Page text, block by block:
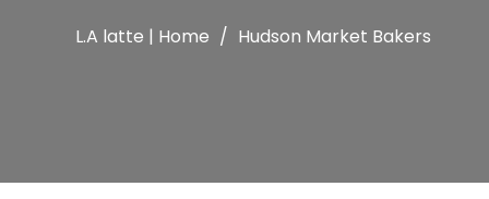
L.A latte | Home Hudson Market Bakers